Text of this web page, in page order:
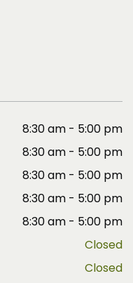
8:30 am - 5:00 pm
8:30 am - 5:00 pm
8:30 am - 5:00 pm
8:30 am - 5:00 pm
8:30 am - 5:00 pm
Closed
Closed